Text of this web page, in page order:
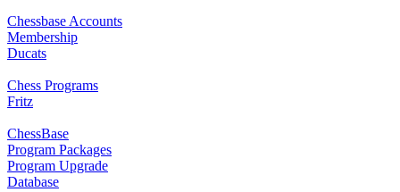
Chessbase Accounts
Membership
Ducats
Chess Programs
Fritz
ChessBase
Program Packages
Program Upgrade
Database